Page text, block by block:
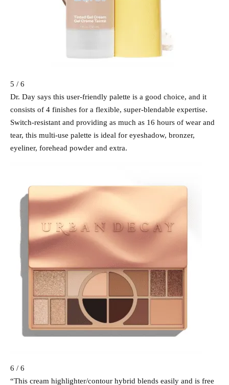
5 / 6
Dr. Day says this user-friendly palette is a good choice, and it
consists of 4 finishes for a flexible, super-blendable expertise.
Switch-resistant and providing as much as 16 hours of wear and
tear, this multi-use palette is ideal for eyeshadow, bronzer,
eyeliner, forehead powder and extra.
6 / 6
“This cream highlighter/contour hybrid blends easily and is free